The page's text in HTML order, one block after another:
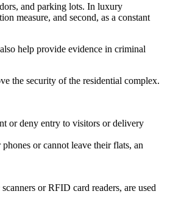
and parking lots. In luxury
measure, and second, as a constant
help provide evidence in criminal
the security of the residential complex.
or deny entry to visitors or delivery
or cannot leave their flats, an
or RFID card readers, are used